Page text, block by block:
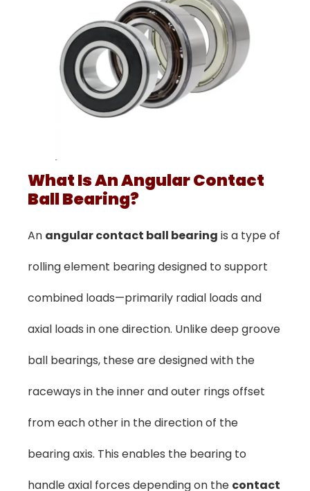
What Is An Angular Contact
Ball Bearing?
An angular contact ball bearing is a type of
rolling element bearing designed to support
combined loads—primarily radial loads and
axial loads in one direction. Unlike deep groove
ball bearings, these are designed with the
raceways in the inner and outer rings offset
from each other in the direction of the
bearing axis. This enables the bearing to
handle axial forces depending on the contact